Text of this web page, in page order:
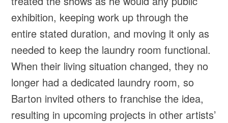
exhibition, keeping work up through the
entire stated duration, and moving it only as
needed to keep the laundry room functional.
When their living situation changed, they no
longer had a dedicated laundry room, so
Barton invited others to franchise the idea,
resulting in upcoming projects in other artists’